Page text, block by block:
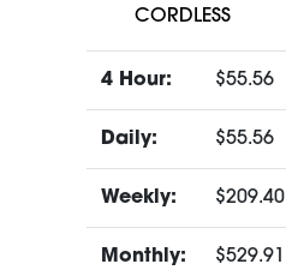
CORDLESS
4 Hour: $55.56
Daily: $55.56
Weekly: $209.40
Monthly: $529.91